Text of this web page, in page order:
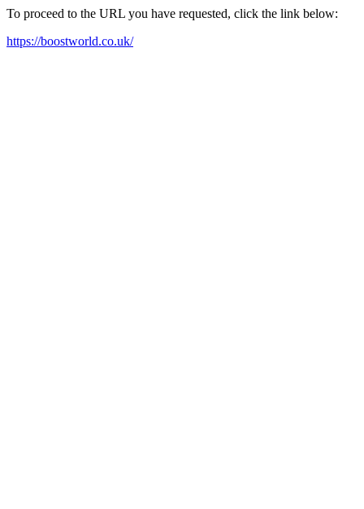
To proceed to the URL you have requested, click the link below:
https://boostworld.co.uk/